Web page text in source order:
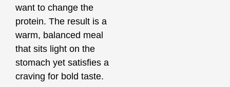
want to change the
protein. The result is a
warm, balanced meal
that sits light on the
stomach yet satisfies a
craving for bold taste.